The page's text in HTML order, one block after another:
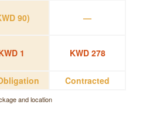
90) —
1 KWD 278
Contracted
and location